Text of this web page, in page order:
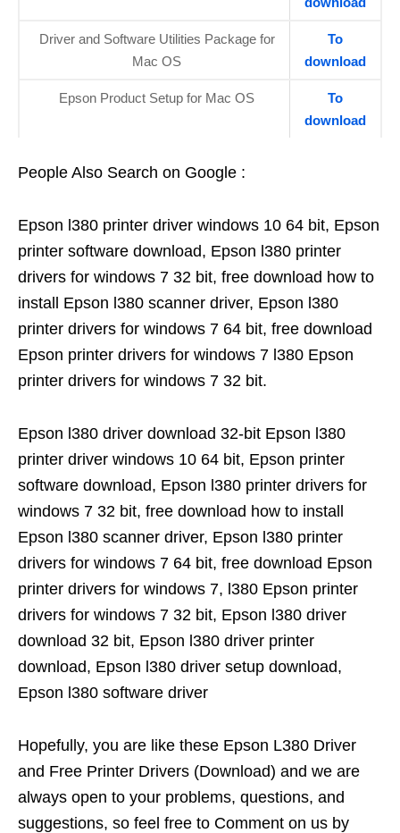
Driver and Software Utilities Package for
Mac OS
To
download
Epson Product Setup for Mac OS
To
download
People Also Search on Google :
Epson l380 printer driver windows 10 64 bit, Epson
printer software download, Epson l380 printer
drivers for windows 7 32 bit, free download how to
install Epson l380 scanner driver, Epson l380
printer drivers for windows 7 64 bit, free download
Epson printer drivers for windows 7 l380 Epson
printer drivers for windows 7 32 bit.
Epson l380 driver download 32-bit Epson l380
printer driver windows 10 64 bit, Epson printer
software download, Epson l380 printer drivers for
windows 7 32 bit, free download how to install
Epson l380 scanner driver, Epson l380 printer
drivers for windows 7 64 bit, free download Epson
printer drivers for windows 7, l380 Epson printer
drivers for windows 7 32 bit, Epson l380 driver
download 32 bit, Epson l380 driver printer
download, Epson l380 driver setup download,
Epson l380 software driver
Hopefully, you are like these Epson L380 Driver
and Free Printer Drivers (Download) and we are
always open to your problems, questions, and
suggestions, so feel free to Comment on us by